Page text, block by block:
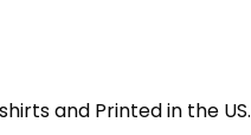
and Printed in the US.